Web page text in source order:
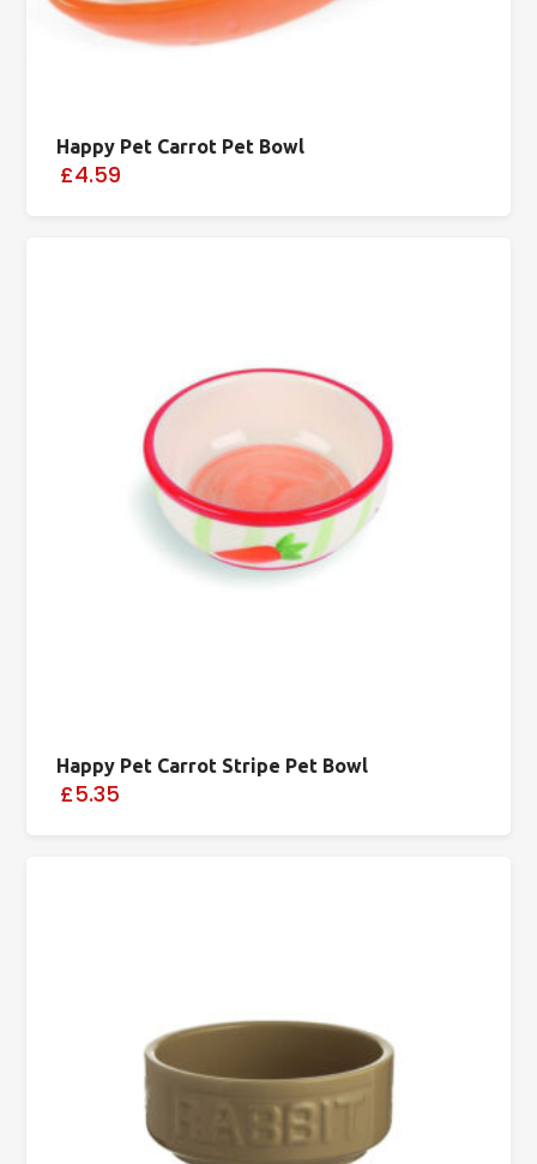
Happy Pet Carrot Pet Bowl
£4.59
Happy Pet Carrot Stripe Pet Bowl
£5.35